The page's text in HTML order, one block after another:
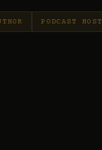
PODCAST HOST